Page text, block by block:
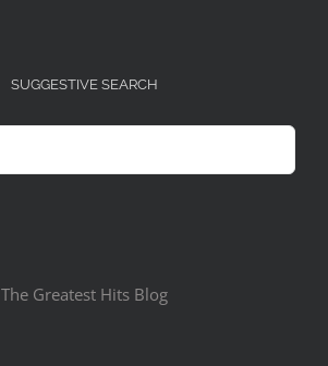
SUGGESTIVE SEARCH
The Greatest Hits Blog